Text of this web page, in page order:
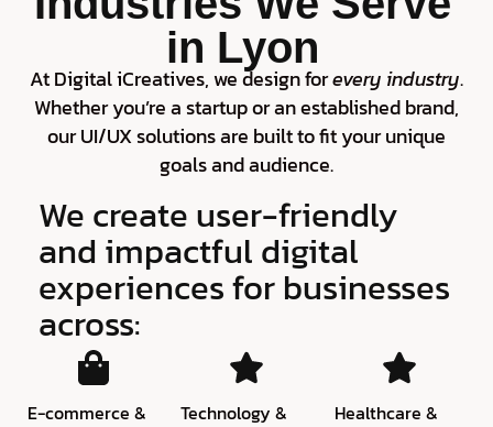
in Lyon
At Digital iCreatives, we design forevery industry.
Whether you’re a startup or an established brand,
our UI/UX solutions are built to fit your unique
goals and audience.
We create user-friendly
and impactful digital
experiences for businesses
across:
E-commerce &
Technology &
Healthcare &